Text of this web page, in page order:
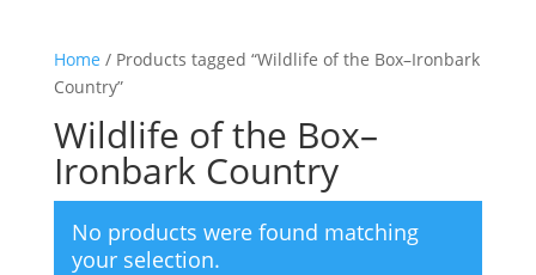
Home / Products tagged “Wildlife of the Box–Ironbark
Country”
Wildlife of the Box–
Ironbark Country
No products were found matching
your selection.